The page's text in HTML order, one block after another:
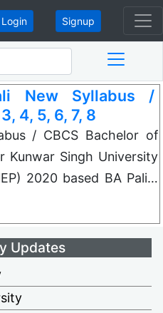
Login Signup
New Syllabus /
4, 5, 6, 7, 8
/ CBCS Bachelor of
Kunwar Singh University
2020 based BA Pali…
Updates